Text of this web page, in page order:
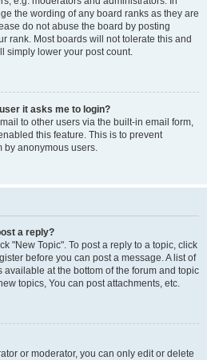
the wording of any board ranks as they are
do not abuse the board by posting
rank. Most boards will not tolerate this and
simply lower your post count.
it asks me to login?
to other users via the built-in email form,
this feature. This is to prevent
by anonymous users.
a reply?
"New Topic". To post a reply to a topic, click
before you can post a message. A list of
at the bottom of the forum and topic
topics, You can post attachments, etc.
or moderator, you can only edit or delete